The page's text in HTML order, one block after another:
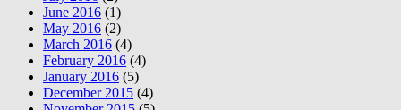
June 2016 (1)
May 2016 (2)
March 2016 (4)
February 2016 (4)
January 2016 (5)
December 2015 (4)